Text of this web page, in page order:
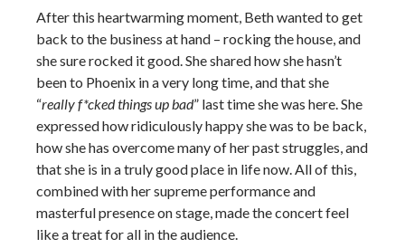
After this heartwarming moment, Beth wanted to get
back to the business at hand – rocking the house, and
she sure rocked it good. She shared how she hasn’t
been to Phoenix in a very long time, and that she
“really f*cked things up bad” last time she was here. She
expressed how ridiculously happy she was to be back,
how she has overcome many of her past struggles, and
that she is in a truly good place in life now. All of this,
combined with her supreme performance and
masterful presence on stage, made the concert feel
like a treat for all in the audience.